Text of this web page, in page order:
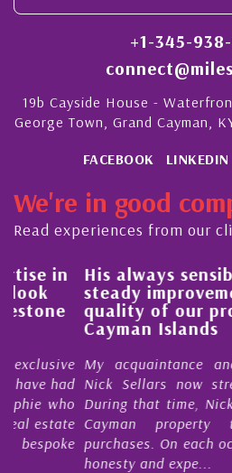
+1-345-
19b Cayside House -
George Town, Grand Cayman,
FACEBOOK LINKEDIN
We're in good
Read experiences from our
His always sensible
steady improvement in
quality of our property
Cayman Islands
My acquaintance and
Nick Sellars now stretches
During that time, Nick has
Cayman property
purchases. On each occasion
honesty and expe...